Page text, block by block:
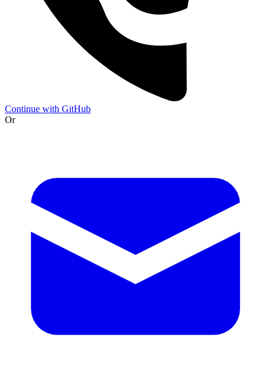
Continue with GitHub
Or